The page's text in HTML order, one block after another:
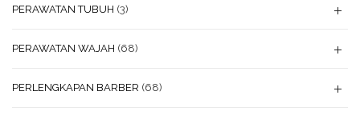
PERAWATAN TUBUH (3)
PERAWATAN WAJAH (68)
PERLENGKAPAN BARBER (68)